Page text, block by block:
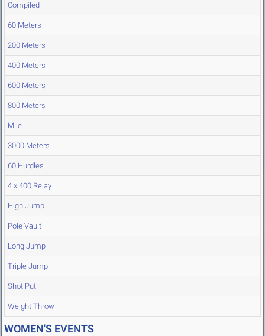
Compiled
60 Meters
200 Meters
400 Meters
600 Meters
800 Meters
Mile
3000 Meters
60 Hurdles
4 x 400 Relay
High Jump
Pole Vault
Long Jump
Triple Jump
Shot Put
Weight Throw
WOMEN'S EVENTS